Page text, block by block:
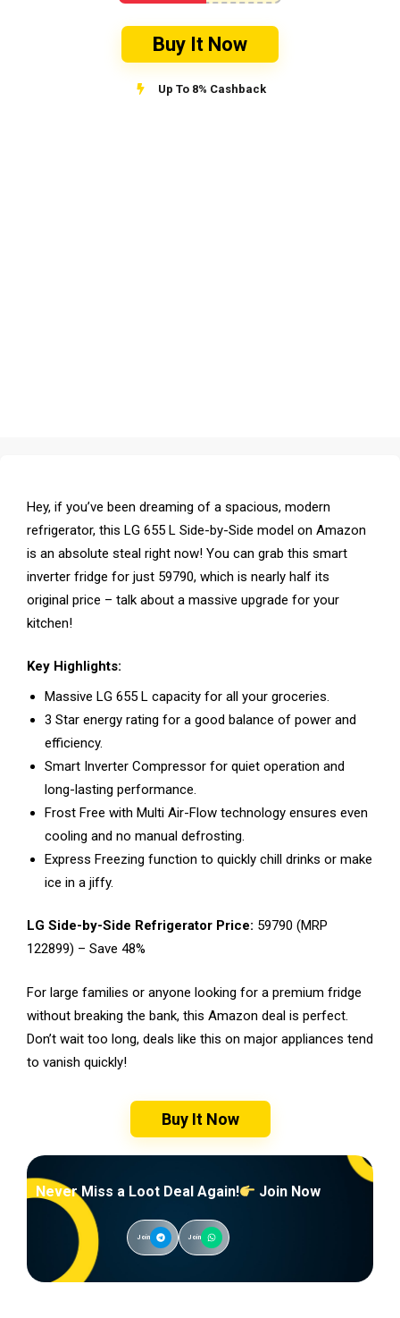
Buy It Now
Up To 8% Cashback
Hey, if you’ve been dreaming of a spacious, modern
refrigerator, this LG 655 L Side-by-Side model on Amazon
is an absolute steal right now! You can grab this smart
inverter fridge for just ₹59790, which is nearly half its
original price – talk about a massive upgrade for your
kitchen!
Key Highlights:
Massive LG 655 L capacity for all your groceries.
3 Star energy rating for a good balance of power and
efficiency.
Smart Inverter Compressor for quiet operation and
long-lasting performance.
Frost Free with Multi Air-Flow technology ensures even
cooling and no manual defrosting.
Express Freezing function to quickly chill drinks or make
ice in a jiffy.
LG Side-by-Side Refrigerator Price: ₹59790 (MRP
₹122899) – Save 48%
For large families or anyone looking for a premium fridge
without breaking the bank, this Amazon deal is perfect.
Don’t wait too long, deals like this on major appliances tend
to vanish quickly!
Buy It Now
Never Miss a Loot Deal Again! Join Now
Join Join